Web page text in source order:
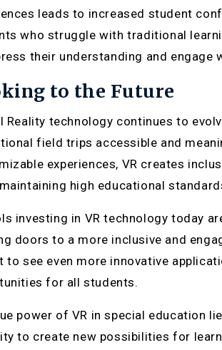
leads to increased student
who struggle with traditional
their understanding and engage
to the Future
Reality technology continues to
field trips accessible and
experiences, VR creates
high educational
investing in VR technology today
doors to a more inclusive and
to see even more innovative
for all students.
power of VR in special education
to create new possibilities for